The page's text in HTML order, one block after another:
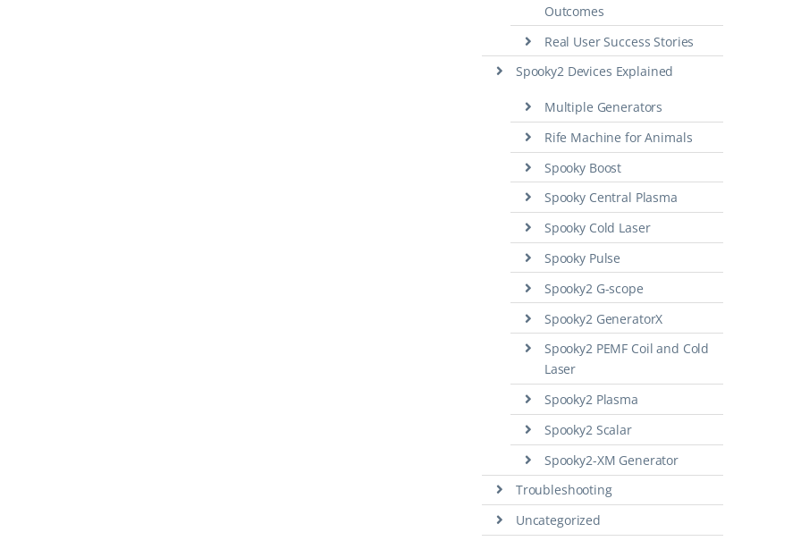
Outcomes
Real User Success Stories
Spooky2 Devices Explained
Multiple Generators
Rife Machine for Animals
Spooky Boost
Spooky Central Plasma
Spooky Cold Laser
Spooky Pulse
Spooky2 G-scope
Spooky2 GeneratorX
Spooky2 PEMF Coil and Cold
Laser
Spooky2 Plasma
Spooky2 Scalar
Spooky2-XM Generator
Troubleshooting
Uncategorized